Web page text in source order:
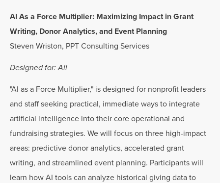
AI As a Force Multiplier: Maximizing Impact in Grant
Writing, Donor Analytics, and Event Planning
Steven Wriston, PPT Consulting Services
Designed for: All
"AI as a Force Multiplier," is designed for nonprofit leaders
and staff seeking practical, immediate ways to integrate
artificial intelligence into their core operational and
fundraising strategies. We will focus on three high-impact
areas: predictive donor analytics, accelerated grant
writing, and streamlined event planning. Participants will
learn how AI tools can analyze historical giving data to